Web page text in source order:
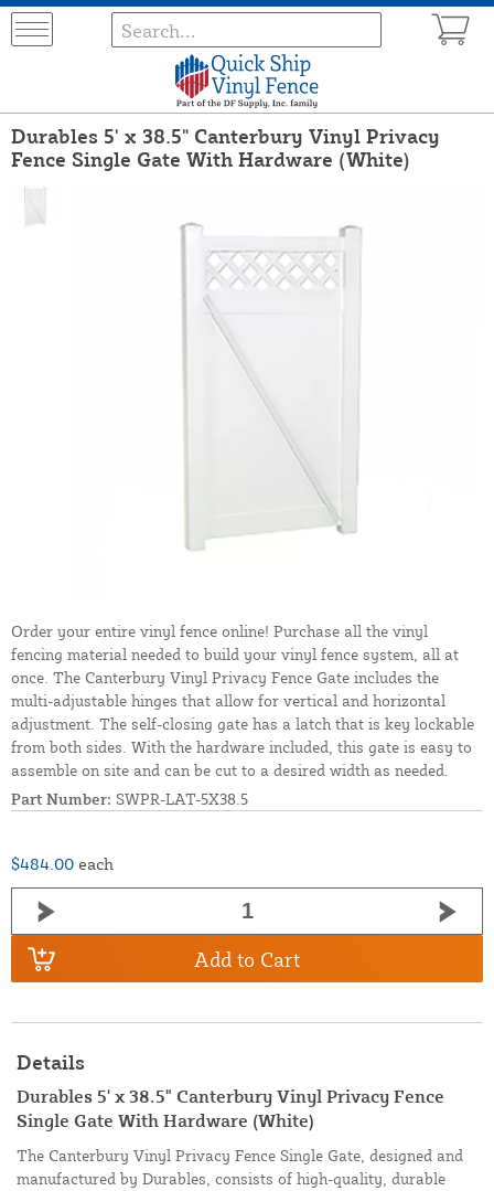
Durables 5' x 38.5" Canterbury Vinyl Privacy
Fence Single Gate With Hardware (White)
Order your entire vinyl fence online! Purchase all the vinyl
fencing material needed to build your vinyl fence system, all at
once. The Canterbury Vinyl Privacy Fence Gate includes the
multi-adjustable hinges that allow for vertical and horizontal
adjustment. The self-closing gate has a latch that is key lockable
from both sides. With the hardware included, this gate is easy to
assemble on site and can be cut to a desired width as needed.
Part Number: SWPR-LAT-5X38.5
$484.00 each
Add to Cart
Details
Durables 5' x 38.5" Canterbury Vinyl Privacy Fence
Single Gate With Hardware (White)
The Canterbury Vinyl Privacy Fence Single Gate, designed and
manufactured by Durables, consists of high-quality, durable